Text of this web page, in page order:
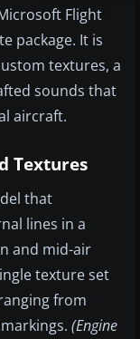
Flight
package. It is
textures, a
sounds that
aircraft.
Textures
that
lines in a
and mid-air
texture set
from
(Engine